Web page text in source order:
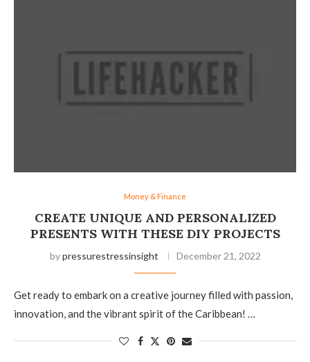
Money & Finance
CREATE UNIQUE AND PERSONALIZED
PRESENTS WITH THESE DIY PROJECTS
bypressurestressinsight December 21, 2022
Get ready to embark on a creative journey filled with passion,
innovation, and the vibrant spirit of the Caribbean! …